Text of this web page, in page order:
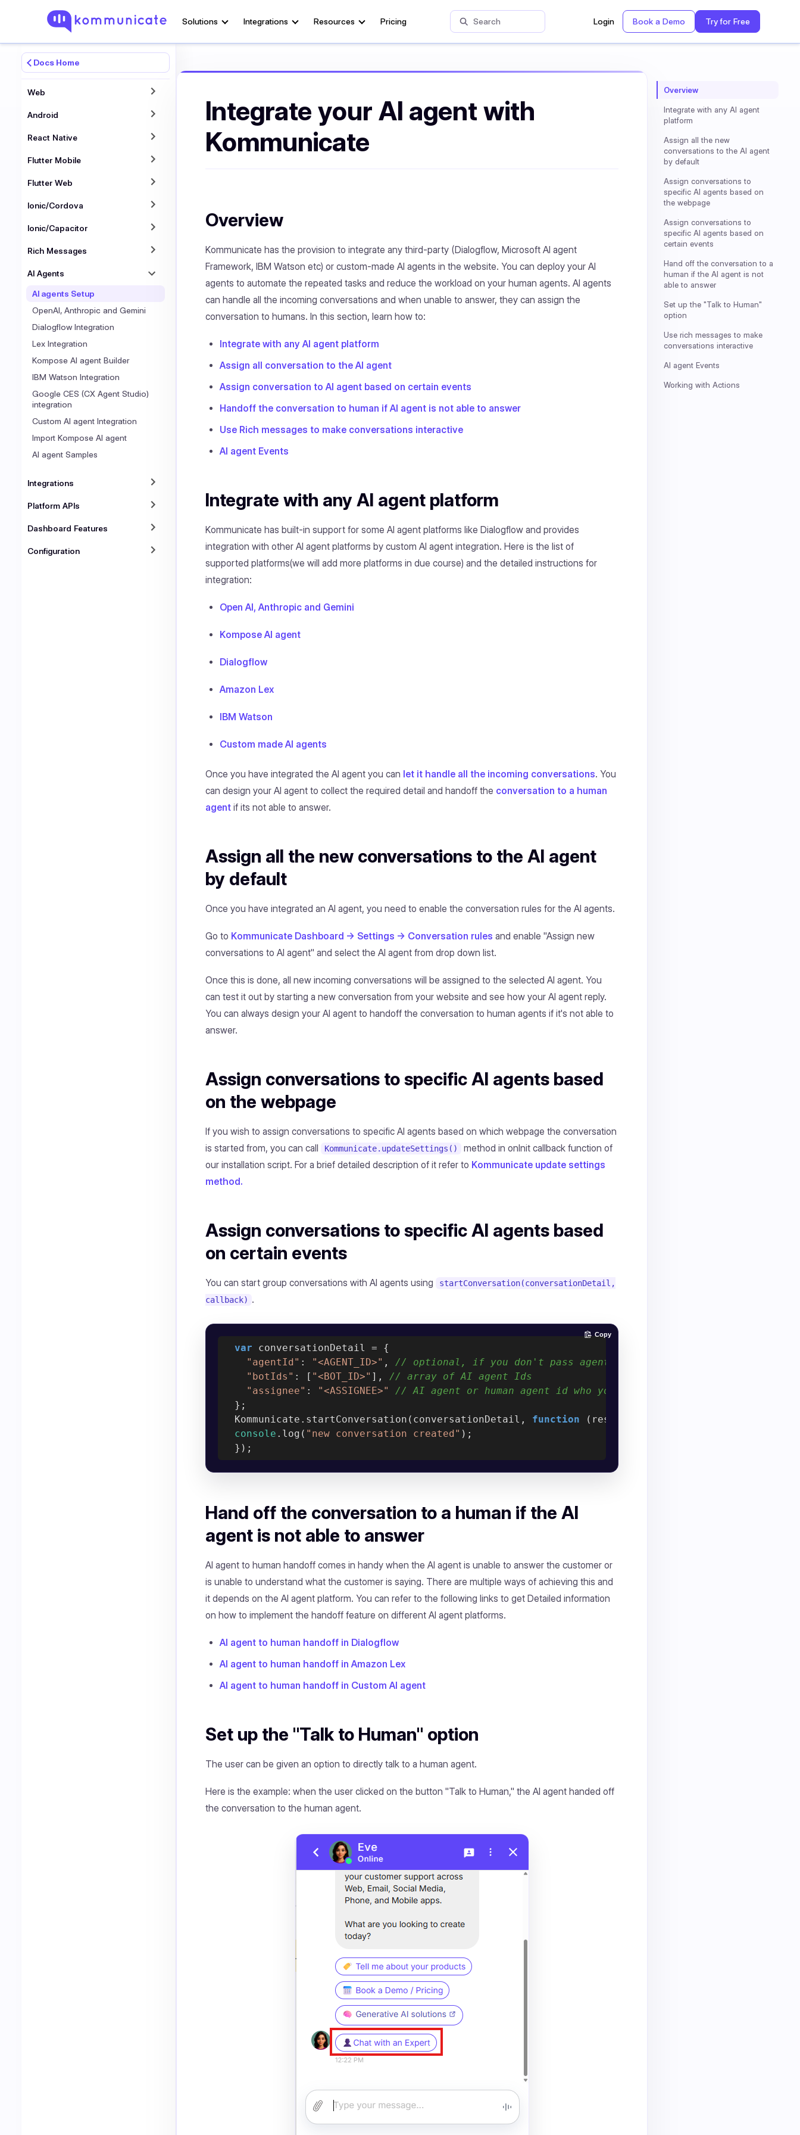
Solutions Integrations Resources Pricing Login Book a Demo Try for Free
Docs Home
Web
Android
React Native
Flutter Mobile
Flutter Web
Ionic/Cordova
Ionic/Capacitor
Rich Messages
AI Agents
AI agents Setup
OpenAI, Anthropic and Gemini
Dialogflow Integration
Lex Integration
Kompose AI agent Builder
IBM Watson Integration
Google CES (CX Agent Studio)
integration
Custom AI agent Integration
Import Kompose AI agent
AI agent Samples
Integrations
Platform APIs
Dashboard Features
Configuration
Integrate your AI agent with
Kommunicate
Overview
Kommunicate has the provision to integrate any third-party (Dialogflow, Microsoft AI agent
Framework, IBM Watson etc) or custom-made AI agents in the website. You can deploy your AI
agents to automate the repeated tasks and reduce the workload on your human agents. AI agents
can handle all the incoming conversations and when unable to answer, they can assign the
conversation to humans. In this section, learn how to:
Integrate with any AI agent platform
Assign all conversation to the AI agent
Assign conversation to AI agent based on certain events
Handoff the conversation to human if AI agent is not able to answer
Use Rich messages to make conversations interactive
AI agent Events
Integrate with any AI agent platform
Kommunicate has built-in support for some AI agent platforms like Dialogflow and provides
integration with other AI agent platforms by custom AI agent integration. Here is the list of
supported platforms(we will add more platforms in due course) and the detailed instructions for
integration:
Open AI, Anthropic and Gemini
Kompose AI agent
Dialogflow
Amazon Lex
IBM Watson
Custom made AI agents
Once you have integrated the AI agent you can let it handle all the incoming conversations. You
can design your AI agent to collect the required detail and handoff the conversation to a human
agent if its not able to answer.
Assign all the new conversations to the AI agent
by default
Once you have integrated an AI agent, you need to enable the conversation rules for the AI agents.
Go to Kommunicate Dashboard -> Settings -> Conversation rules and enable "Assign new
conversations to AI agent" and select the AI agent from drop down list.
Once this is done, all new incoming conversations will be assigned to the selected AI agent. You
can test it out by starting a new conversation from your website and see how your AI agent reply.
You can always design your AI agent to handoff the conversation to human agents if it's not able to
answer.
Assign conversations to specific AI agents based
on the webpage
If you wish to assign conversations to specific AI agents based on which webpage the conversation
is started from, you can call
Kommunicate.updateSettings()
method in onInit callback function of
our installation script. For a brief detailed description of it refer to Kommunicate update settings
method.
Assign conversations to specific AI agents based
on certain events
You can start group conversations with AI agents using
startConversation(conversationDetail,
callback) .
var conversationDetail = {
"agentId" : "<AGENT_ID>" , // optional, if you don't pass agent Id, default agent will
"botIds" : [ "<BOT_ID>" ], // array of AI agent Ids
"assignee" : "<ASSIGNEE>"
// AI agent or human agent id who you want to assignee the
  };
  Kommunicate.startConversation(conversationDetail,
function ( response
console .log( "new conversation created" );
Copy
Hand off the conversation to a human if the AI
agent is not able to answer
AI agent to human handoff comes in handy when the AI agent is unable to answer the customer or
is unable to understand what the customer is saying. There are multiple ways of achieving this and
it depends on the AI agent platform. You can refer to the following links to get Detailed information
on how to implement the handoff feature on different AI agent platforms.
AI agent to human handoff in Dialogflow
AI agent to human handoff in Amazon Lex
AI agent to human handoff in Custom AI agent
Set up the "Talk to Human" option
The user can be given an option to directly talk to a human agent.
Here is the example: when the user clicked on the button "Talk to Human," the AI agent handed off
the conversation to the human agent.
Overview
Integrate with any AI agent
platform
Assign all the new
conversations to the AI agent
by default
Assign conversations to
specific AI agents based on
the webpage
Assign conversations to
specific AI agents based on
certain events
Hand off the conversation to a
human if the AI agent is not
able to answer
Set up the "Talk to Human"
option
Use rich messages to make
conversations interactive
AI agent Events
Working with Actions